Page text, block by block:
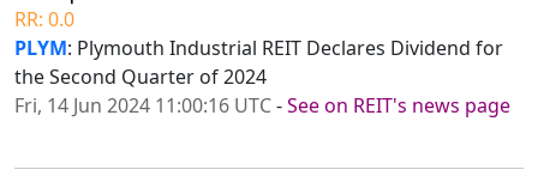
RR: 0.0
PLYM: Plymouth Industrial REIT Declares Dividend for
the Second Quarter of 2024
Fri, 14 Jun 2024 11:00:16 UTC-See on REIT's news page